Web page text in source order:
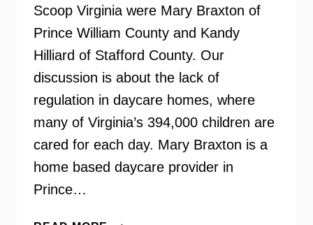
Scoop Virginia were Mary Braxton of
Prince William County and Kandy
Hilliard of Stafford County. Our
discussion is about the lack of
regulation in daycare homes, where
many of Virginia’s 394,000 children are
cared for each day. Mary Braxton is a
home based daycare provider in
Prince…
REGULATING